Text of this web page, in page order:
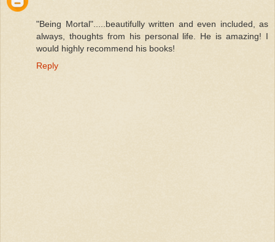
"Being Mortal".....beautifully written and even included, as
always, thoughts from his personal life. He is amazing! I
would highly recommend his books!
Reply